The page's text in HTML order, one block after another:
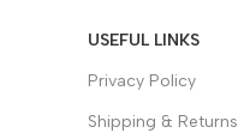
USEFUL LINKS
Privacy Policy
Shipping & Returns